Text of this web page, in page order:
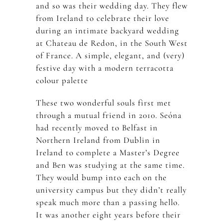
and so was their wedding day. They flew
from Ireland to celebrate their love
during an intimate backyard wedding
at Chateau de Redon, in the South West
of France. A simple, elegant, and (very)
festive day with a modern terracotta
colour palette
These two wonderful souls first met
through a mutual friend in 2010. Seóna
had recently moved to Belfast in
Northern Ireland from Dublin in
Ireland to complete a Master’s Degree
and Ben was studying at the same time.
They would bump into each on the
university campus but they didn’t really
speak much more than a passing hello.
It was another eight years before their